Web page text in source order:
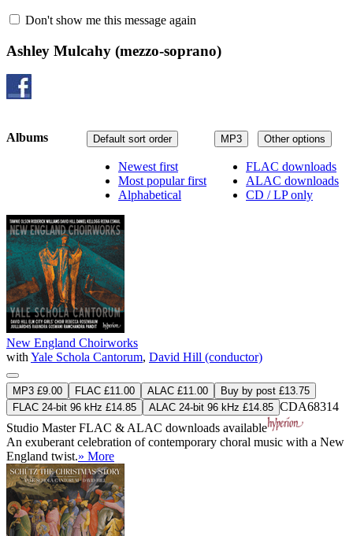
Don't show me this message again
Ashley Mulcahy (mezzo-soprano)
MP3 Other options
FLAC downloads
ALAC downloads
CD / LP only
Default sort order
Newest first
Most popular first
Alphabetical
Albums
New England Choirworks
with Yale Schola Cantorum, David Hill (conductor)
MP3 £9.00 FLAC £11.00 ALAC £11.00
Buy by post £13.75
FLAC 24-bit 96 kHz £14.85
ALAC 24-bit 96 kHz £14.85 CDA68314
Studio MasterFLAC & ALAC downloads available
An exuberant celebration of contemporary choral music with a New
England twist.» More